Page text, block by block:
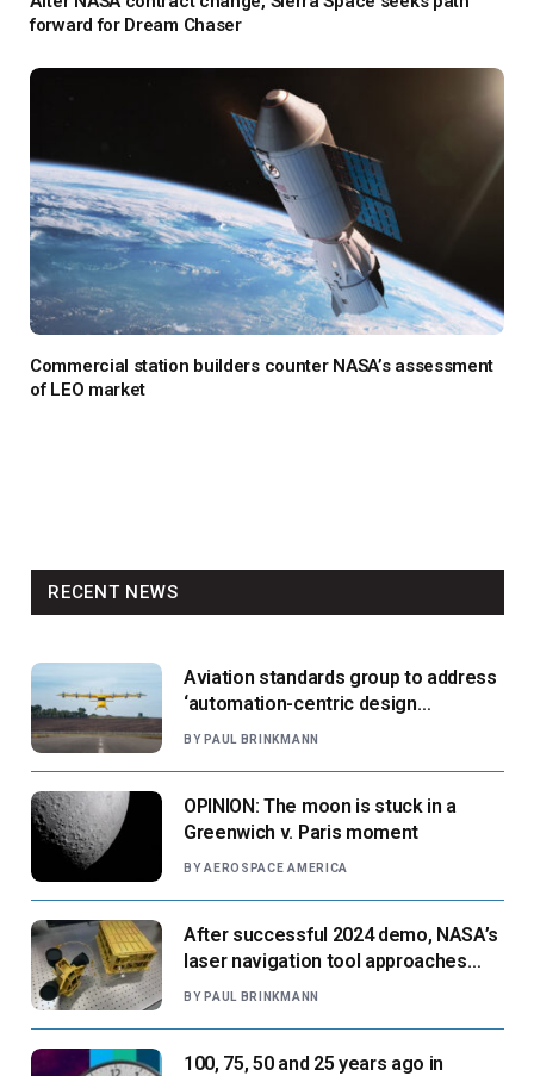
forward for Dream Chaser
Commercial station builders counter NASA’s assessment
of LEO market
RECENT NEWS
Aviation standards group to address
‘automation-centric design
paradigm’
BY PAUL BRINKMANN
OPINION: The moon is stuck in a
Greenwich v. Paris moment
BY AEROSPACE AMERICA
After successful 2024 demo, NASA’s
laser navigation tool approaches
next flight
BY PAUL BRINKMANN
100, 75, 50 and 25 years ago in